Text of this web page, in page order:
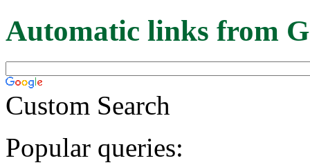
Automatic links from
Custom Search
Popular queries: